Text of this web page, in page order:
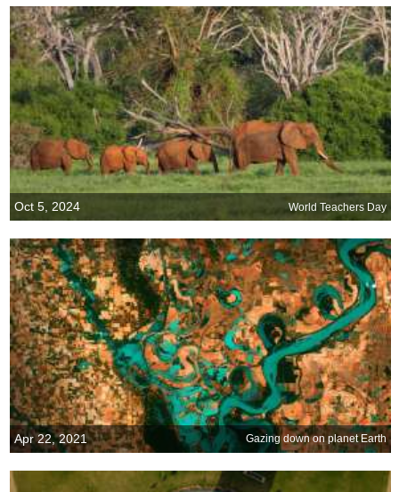
Oct 5, 2024 World Teachers Day
Apr 22, 2021 Gazing down on planet Earth